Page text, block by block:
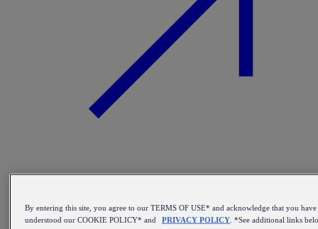
All items on sale
By entering this site, you agree to our TERMS OF USE* and acknowledge that you have
understood our COOKIE POLICY* and
PRIVACY POLICY . *See additional links